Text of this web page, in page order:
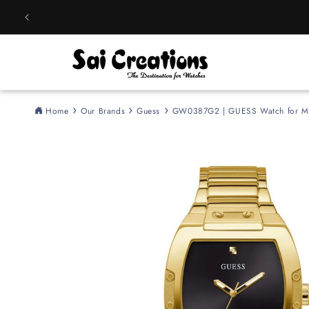
content
Home Our Brands Guess GW0387G2 | GUESS Watch for